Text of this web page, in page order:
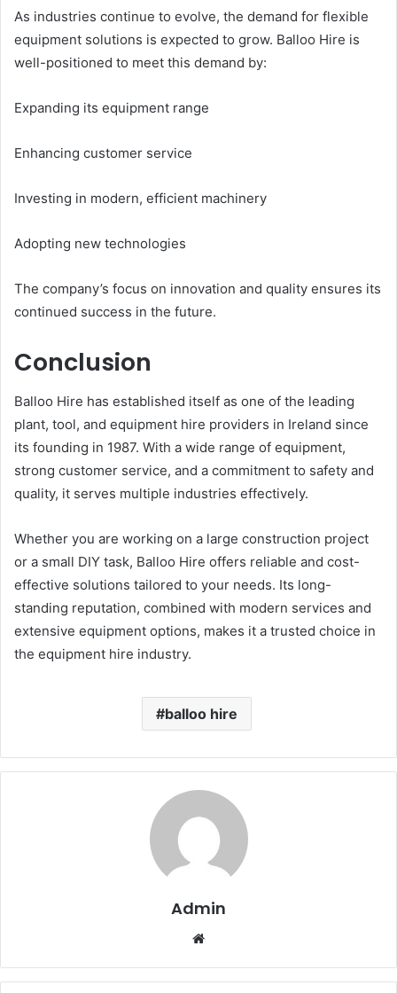
As industries continue to evolve, the demand for flexible
equipment solutions is expected to grow. Balloo Hire is
well-positioned to meet this demand by:
Expanding its equipment range
Enhancing customer service
Investing in modern, efficient machinery
Adopting new technologies
The company’s focus on innovation and quality ensures its
continued success in the future.
Conclusion
Balloo Hire has established itself as one of the leading
plant, tool, and equipment hire providers in Ireland since
its founding in 1987. With a wide range of equipment,
strong customer service, and a commitment to safety and
quality, it serves multiple industries effectively.
Whether you are working on a large construction project
or a small DIY task, Balloo Hire offers reliable and cost-
effective solutions tailored to your needs. Its long-
standing reputation, combined with modern services and
extensive equipment options, makes it a trusted choice in
the equipment hire industry.
balloo hire
Admin
Website